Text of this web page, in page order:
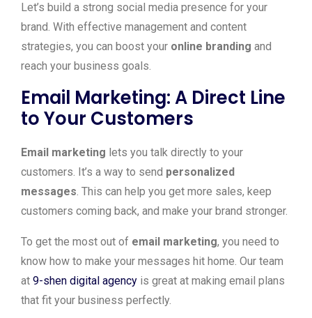
Let’s build a strong social media presence for your
brand. With effective management and content
strategies, you can boost your online branding and
reach your business goals.
Email Marketing: A Direct Line
to Your Customers
Email marketing lets you talk directly to your
customers. It’s a way to send personalized
messages. This can help you get more sales, keep
customers coming back, and make your brand stronger.
To get the most out of email marketing, you need to
know how to make your messages hit home. Our team
at 9-shen digital agency is great at making email plans
that fit your business perfectly.